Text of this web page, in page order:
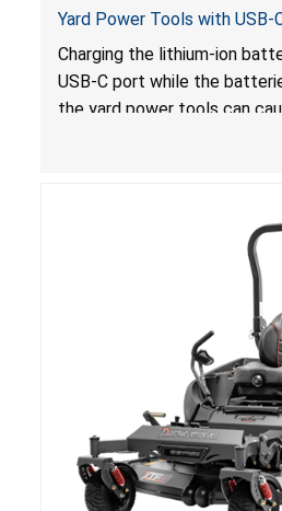
Yard Power Tools with
Risk of Serious Injury from
Charging the lithium-ion
USB-C port while the
the yard power tools can